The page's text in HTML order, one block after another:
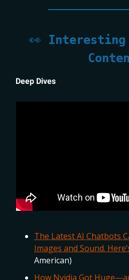
👀 Interesting
Deep Dives
The Latest AI Chatbots
Images and Sound.
American)
How Nvidia Got